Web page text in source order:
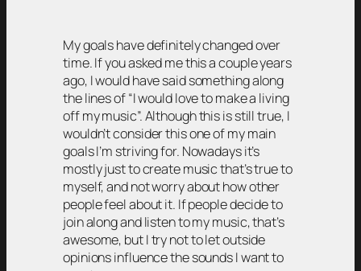
My goals have definitely changed over
time. If you asked me this a couple years
ago, I would have said something along
the lines of “I would love to make a living
off my music”. Although this is still true, I
wouldn’t consider this one of my main
goals I’m striving for. Nowadays it’s
mostly just to create music that’s true to
myself, and not worry about how other
people feel about it. If people decide to
join along and listen to my music, that’s
awesome, but I try not to let outside
opinions influence the sounds I want to